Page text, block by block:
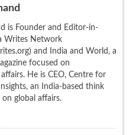
is Founder and Editor-in-
Writes Network
and India and World, a
focused on
He is CEO, Centre for
an India-based think
global affairs.